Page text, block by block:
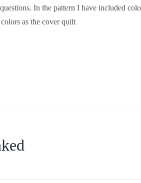
colors that I used in my
of each block with the assigned